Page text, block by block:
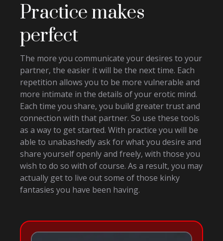
Practice makes
perfect
The more you communicate your desires to your
partner, the easier it will be the next time. Each
repetition allows you to be more vulnerable and
more intimate in the details of your erotic mind.
Each time you share, you build greater trust and
connection with that partner. So use these tools
as a way to get started. With practice you will be
able to unabashedly ask for what you desire and
share yourself openly and freely, with those you
wish to do so with of course. As a result, you may
actually get to live out some of those kinky
fantasies you have been having.